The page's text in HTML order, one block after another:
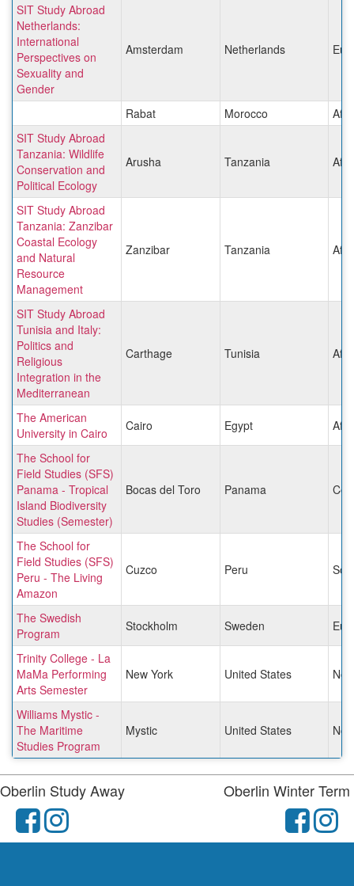
SIT Study Abroad
Netherlands:
International
Perspectives on
Sexuality and
Gender
Amsterdam Netherlands
Rabat Morocco
SIT Study Abroad
Tanzania: Wildlife
Conservation and
Political Ecology
Arusha Tanzania
SIT Study Abroad
Tanzania: Zanzibar
Coastal Ecology
and Natural
Resource
Management
Zanzibar Tanzania
SIT Study Abroad
Tunisia and Italy:
Politics and
Religious
Integration in the
Mediterranean
Carthage Tunisia
The American
University in Cairo
Cairo Egypt
The School for
Field Studies (SFS)
Panama - Tropical
Island Biodiversity
Studies (Semester)
Bocas del Toro Panama
The School for
Field Studies (SFS)
Peru - The Living
Amazon
Cuzco Peru
The Swedish
Program
Stockholm Sweden
Trinity College - La
MaMa Performing
Arts Semester
New York United States
Williams Mystic -
The Maritime
Studies Program
Mystic United States
Oberlin Study Away Oberlin Winter Term
facebook
instagram